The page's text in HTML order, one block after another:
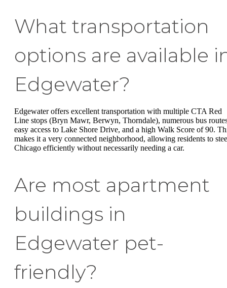
What transportation
options are available
Edgewater?
Edgewater offers excellent transportation with multiple CTA Red
Line stops (Bryn Mawr, Berwyn, Thorndale), numerous bus
easy access to Lake Shore Drive, and a high Walk Score of 90.
makes it a very connected neighborhood, allowing residents to
Chicago efficiently without necessarily needing a car.
Are most apartment
buildings in
Edgewater pet-
friendly?